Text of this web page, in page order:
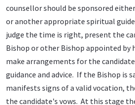
counsellor should be sponsored
or another appropriate spiritual
judge the time is right, present the
Bishop or other Bishop appointed by
make arrangements for the
guidance and advice. If the Bishop is
manifests signs of a valid vocation,
the candidate's vows. At this stage